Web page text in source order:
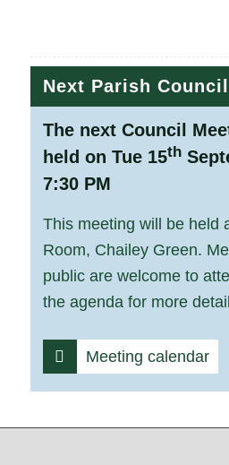
Next Parish
The next Council
held on Tue 15th
7:30 PM
This meeting will be held
Room, Chailey Green.
public are welcome to
the agenda for more
Meeting calendar